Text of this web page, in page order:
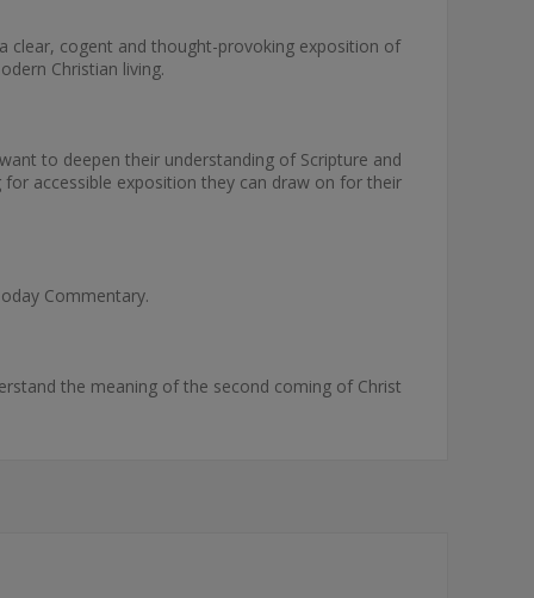
clear, cogent and thought-provoking exposition of
Christian living.
to deepen their understanding of Scripture and
accessible exposition they can draw on for their
Commentary.
the meaning of the second coming of Christ